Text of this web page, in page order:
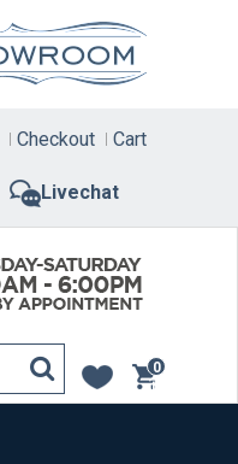
Livechat
Checkout Cart
0
items